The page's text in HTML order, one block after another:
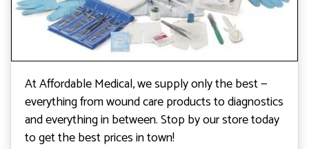
At Affordable Medical, we supply only the best —
everything from wound care products to diagnostics
and everything in between. Stop by our store today
to get the best prices in town!